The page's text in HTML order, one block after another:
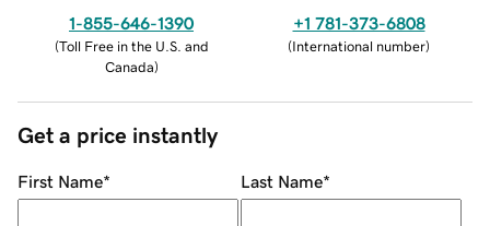
1-855-646-1390
(Toll Free in the U.S. and
Canada)
+1 781-373-6808
(International number)
Get a price instantly
First Name* Last Name*